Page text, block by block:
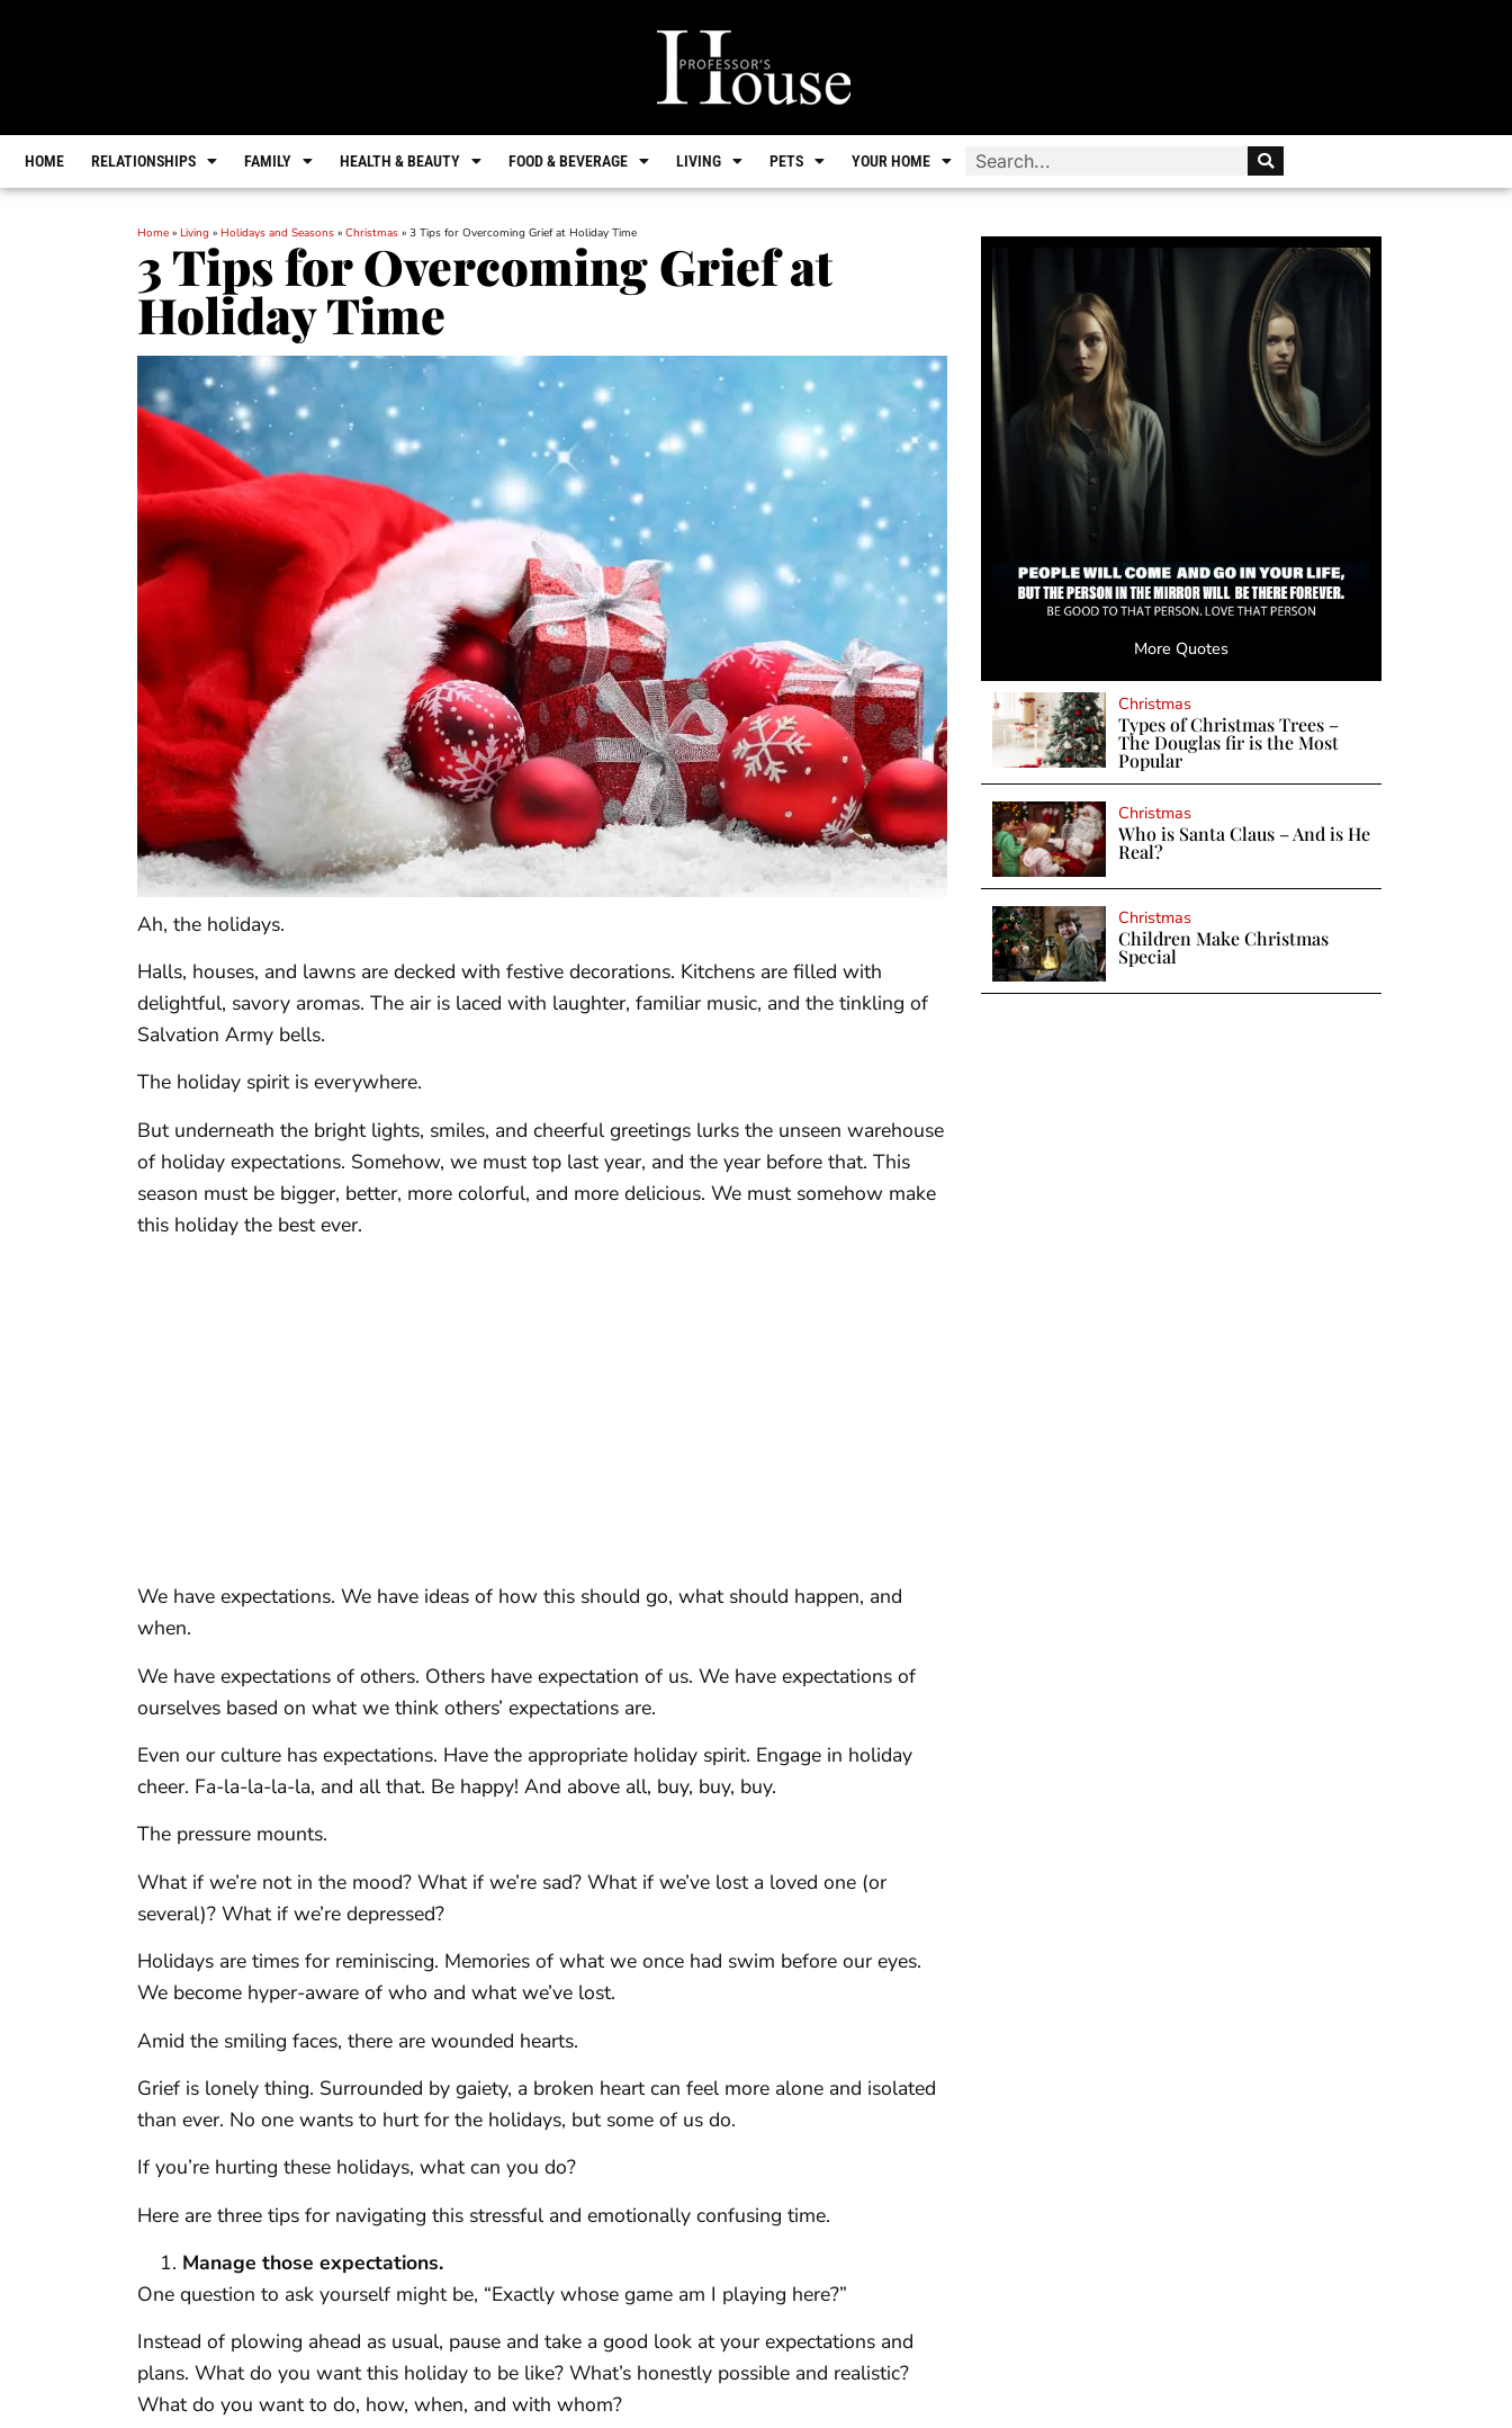
HOME RELATIONSHIPS FAMILY HEALTH & BEAUTY FOOD & BEVERAGE LIVING PETS YOUR HOME
Home » Living » Holidays and Seasons » Christmas » 3 Tips for Overcoming Grief at Holiday Time
3 Tips for Overcoming Grief at
Holiday Time
Ah, the holidays.
Halls, houses, and lawns are decked with festive decorations. Kitchens are filled with
delightful, savory aromas. The air is laced with laughter, familiar music, and the tinkling of
Salvation Army bells.
The holiday spirit is everywhere.
But underneath the bright lights, smiles, and cheerful greetings lurks the unseen warehouse
of holiday expectations. Somehow, we must top last year, and the year before that. This
season must be bigger, better, more colorful, and more delicious. We must somehow make
this holiday the best ever.
We have expectations. We have ideas of how this should go, what should happen, and
when.
We have expectations of others. Others have expectation of us. We have expectations of
ourselves based on what we think others’ expectations are.
Even our culture has expectations. Have the appropriate holiday spirit. Engage in holiday
cheer. Fa-la-la-la-la, and all that. Be happy! And above all, buy, buy, buy.
The pressure mounts.
What if we’re not in the mood? What if we’re sad? What if we’ve lost a loved one (or
several)? What if we’re depressed?
Holidays are times for reminiscing. Memories of what we once had swim before our eyes.
We become hyper-aware of who and what we’ve lost.
Amid the smiling faces, there are wounded hearts.
Grief is lonely thing. Surrounded by gaiety, a broken heart can feel more alone and isolated
than ever. No one wants to hurt for the holidays, but some of us do.
If you’re hurting these holidays, what can you do?
Here are three tips for navigating this stressful and emotionally confusing time.
Manage those expectations.
One question to ask yourself might be, “Exactly whose game am I playing here?”
Instead of plowing ahead as usual, pause and take a good look at your expectations and
plans. What do you want this holiday to be like? What’s honestly possible and realistic?
What do you want to do, how, when, and with whom?
More Quotes
Christmas
Types of Christmas Trees –
The Douglas fir is the Most
Popular
Christmas
Who is Santa Claus – And is He
Real?
Christmas
Children Make Christmas
Special